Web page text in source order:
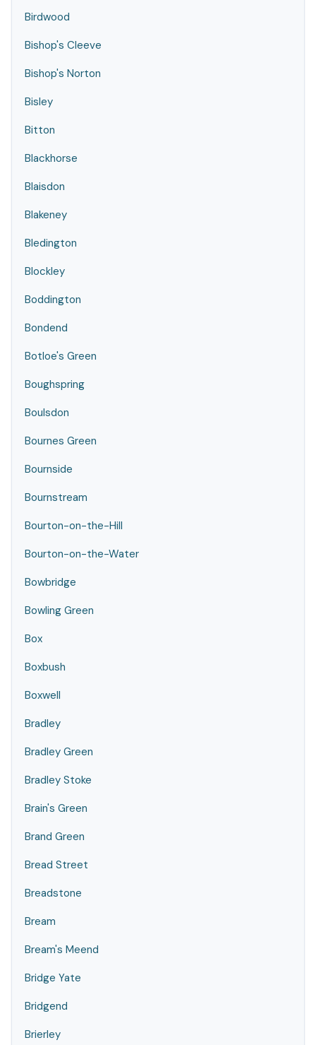
Birdwood
Bishop's Cleeve
Bishop's Norton
Bisley
Bitton
Blackhorse
Blaisdon
Blakeney
Bledington
Blockley
Boddington
Bondend
Botloe's Green
Boughspring
Boulsdon
Bournes Green
Bournside
Bournstream
Bourton-on-the-Hill
Bourton-on-the-Water
Bowbridge
Bowling Green
Box
Boxbush
Boxwell
Bradley
Bradley Green
Bradley Stoke
Brain's Green
Brand Green
Bread Street
Breadstone
Bream
Bream's Meend
Bridge Yate
Bridgend
Brierley